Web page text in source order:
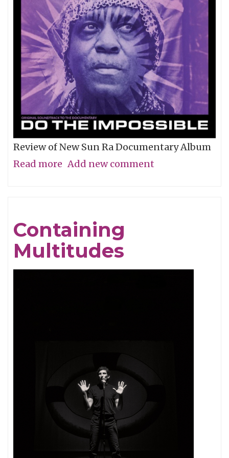
Review of New Sun Ra Documentary Album
Read more about
Add new comment
Containing
Multitudes